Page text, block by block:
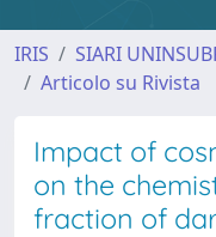
IRIS SIARI
Articolo su Rivista
Impact of
on the
fraction of